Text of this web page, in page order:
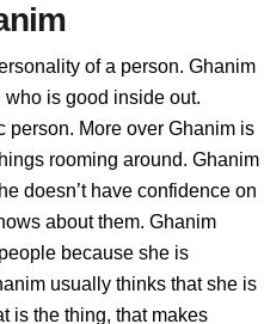
of a person. Ghanim
is good inside out.
person. More over Ghanim is
rooming around. Ghanim
doesn’t have confidence on
about them. Ghanim
because she is
usually thinks that she is
is the thing, that makes